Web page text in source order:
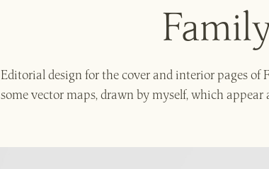
Editorial design for the cover and interior pages of
some vector maps, drawn by myself, which